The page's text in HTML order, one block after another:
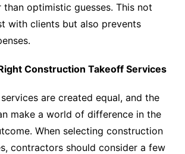
than optimistic guesses. This not
with clients but also prevents
Construction Takeoff Services
are created equal, and the
make a world of difference in the
When selecting construction
contractors should consider a few